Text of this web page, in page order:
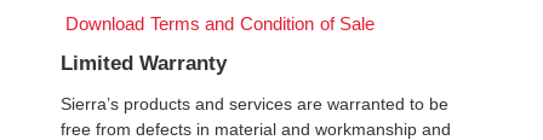
Download Terms and Condition of Sale
Limited Warranty
Sierra’s products and services are warranted to be
free from defects in material and workmanship and